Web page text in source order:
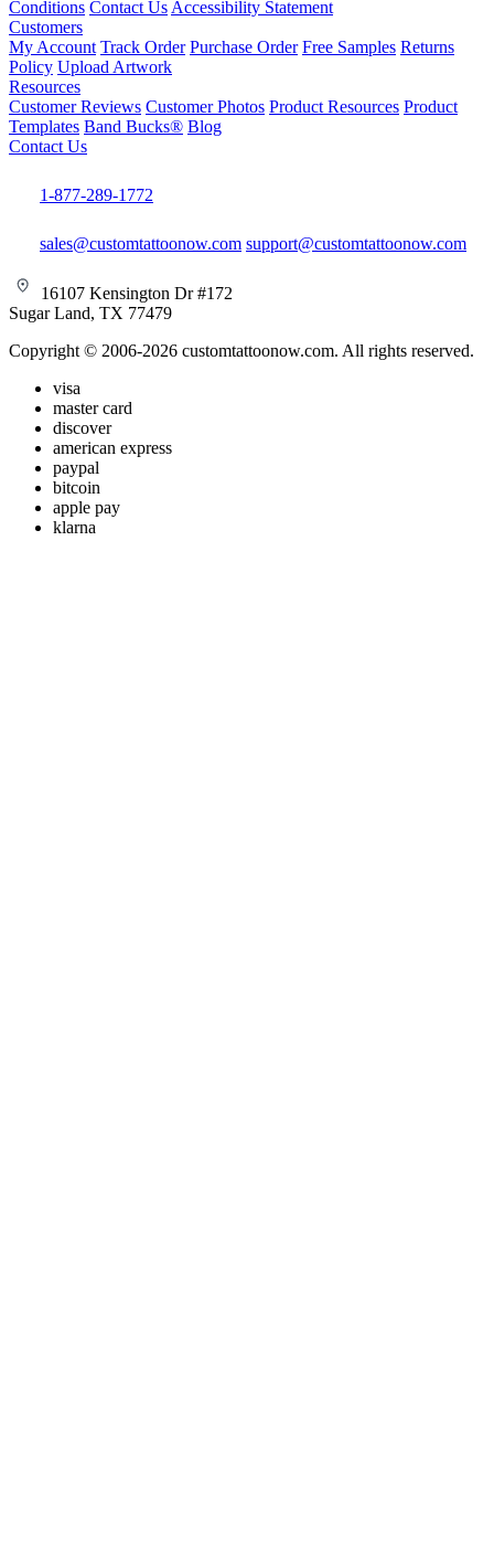
Conditions Contact Us Accessibility Statement
Customers
My Account Track Order Purchase Order Free Samples Returns
Policy Upload Artwork
Resources
Customer Reviews Customer Photos Product Resources Product
Templates Band Bucks® Blog
Contact Us
1-877-289-1772
sales@customtattoonow.com support@customtattoonow.com
16107 Kensington Dr #172
Sugar Land, TX 77479
Copyright © 2006-2026 customtattoonow.com. All rights reserved.
visa
master card
discover
american express
paypal
bitcoin
apple pay
klarna